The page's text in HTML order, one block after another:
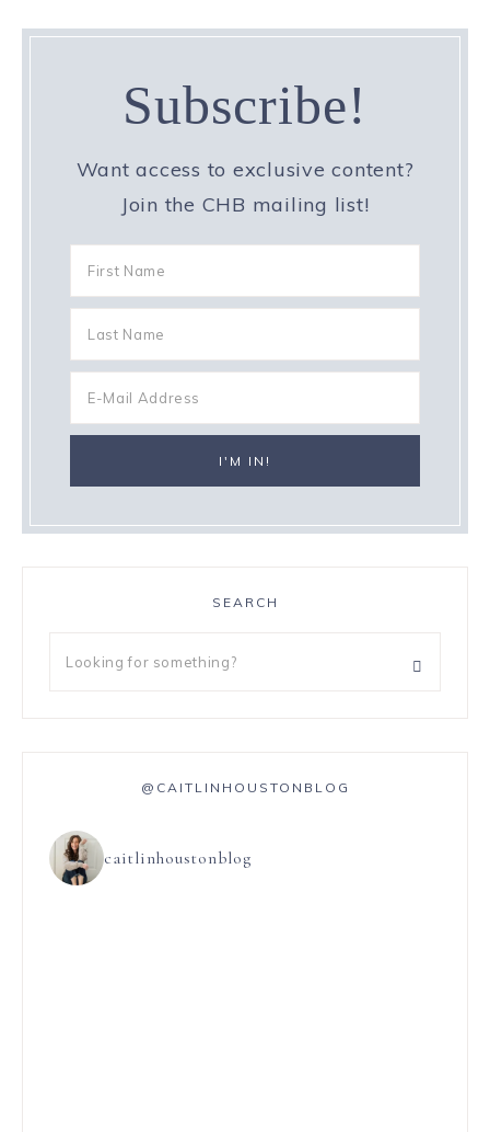
Subscribe!
Want access to exclusive content?
Join the CHB mailing list!
SEARCH
@CAITLINHOUSTONBLOG
caitlinhoustonblog